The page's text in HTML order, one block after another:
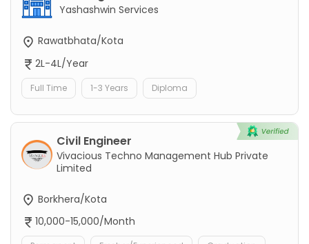
Yashashwin Services
Rawatbhata/Kota
2L-4L/Year
Full Time 1-3 Years Diploma
Civil Engineer
Vivacious Techno Management Hub Private
Limited
Borkhera/Kota
10,000-15,000/Month